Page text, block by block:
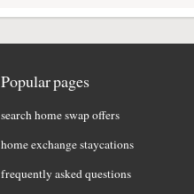
Popular pages
search home swap offers
home exchange staycations
frequently asked questions